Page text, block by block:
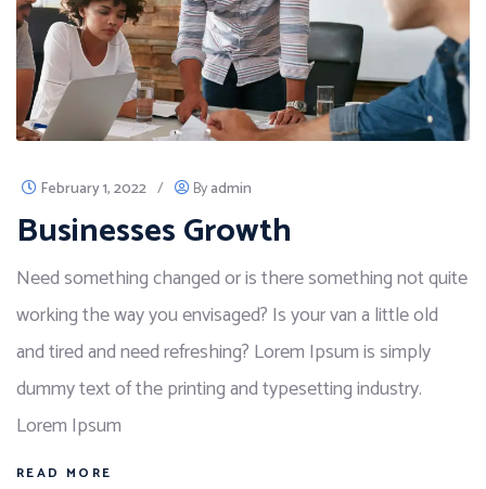
February 1, 2022 / Byadmin
Businesses Growth
Need something changed or is there something not quite
working the way you envisaged? Is your van a little old
and tired and need refreshing? Lorem Ipsum is simply
dummy text of the printing and typesetting industry.
Lorem Ipsum
READ MORE